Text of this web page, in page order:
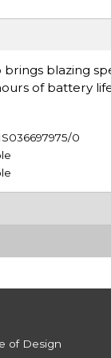
blazing
of battery
0
of Design